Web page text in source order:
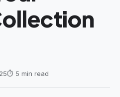
⏱ 5 min read